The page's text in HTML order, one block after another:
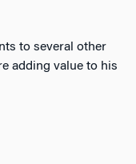
to several other
adding value to his